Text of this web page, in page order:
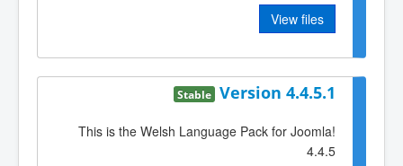
View files
Version 4.4.5.1
Stable
This is the Welsh Language Pack for Joomla!
4.4.5